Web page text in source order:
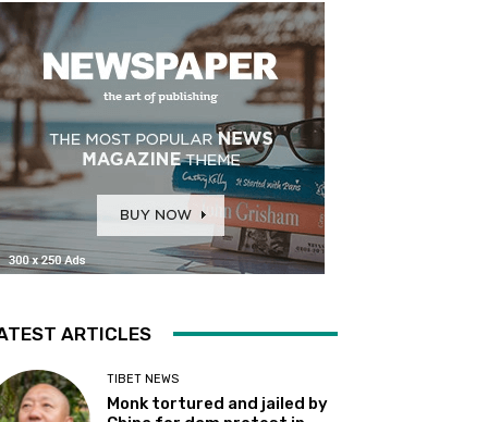
ARTICLES
TIBET NEWS
Monk tortured and jailed by